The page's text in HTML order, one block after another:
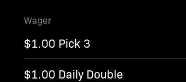
Wager
$1.00 Pick 3
$1.00 Daily Double